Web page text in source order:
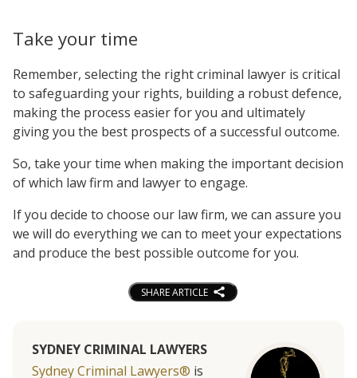
Take your time
Remember, selecting the right criminal lawyer is critical
to safeguarding your rights, building a robust defence,
making the process easier for you and ultimately
giving you the best prospects of a successful outcome.
So, take your time when making the important decision
of which law firm and lawyer to engage.
If you decide to choose our law firm, we can assure you
we will do everything we can to meet your expectations
and produce the best possible outcome for you.
SHARE ARTICLE
SYDNEY CRIMINAL LAWYERS
Sydney Criminal Lawyers® is